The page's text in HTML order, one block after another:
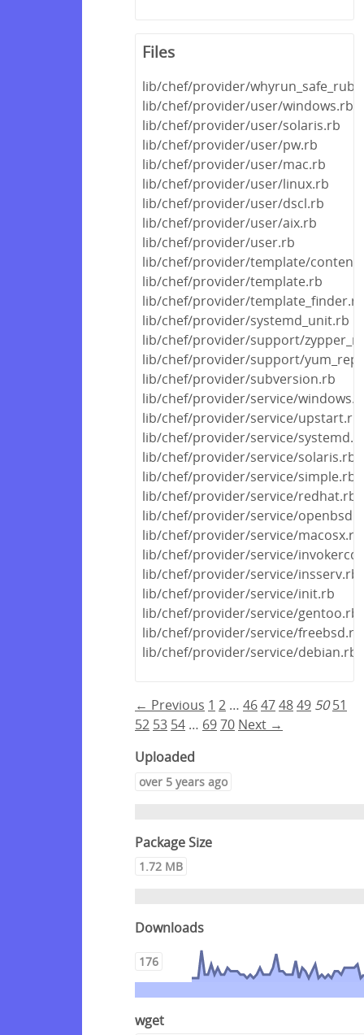
Files
lib/chef/provider/
lib/chef/provider/user/windows.rb
lib/chef/provider/user/solaris.rb
lib/chef/provider/user/pw.rb
lib/chef/provider/user/mac.rb
lib/chef/provider/user/linux.rb
lib/chef/provider/user/dscl.rb
lib/chef/provider/user/aix.rb
lib/chef/provider/user.rb
lib/chef/provider/template/
lib/chef/provider/template.rb
lib/chef/provider/template_finder.rb
lib/chef/provider/systemd_unit.rb
lib/chef/provider/support/
lib/chef/provider/support/
lib/chef/provider/subversion.rb
lib/chef/provider/service/
lib/chef/provider/service/upstart.rb
lib/chef/provider/service/
lib/chef/provider/service/solaris.rb
lib/chef/provider/service/simple.rb
lib/chef/provider/service/redhat.rb
lib/chef/provider/service/
lib/chef/provider/service/macosx.rb
lib/chef/provider/service/
lib/chef/provider/service/insserv.rb
lib/chef/provider/service/init.rb
lib/chef/provider/service/gentoo.rb
lib/chef/provider/service/freebsd.rb
lib/chef/provider/service/debian.rb
← Previous 1 2 … 46474849 50 51
52 53 54 … 6970 Next →
Uploaded
over 5 years ago
Package Size
1.72 MB
Downloads
176
wget